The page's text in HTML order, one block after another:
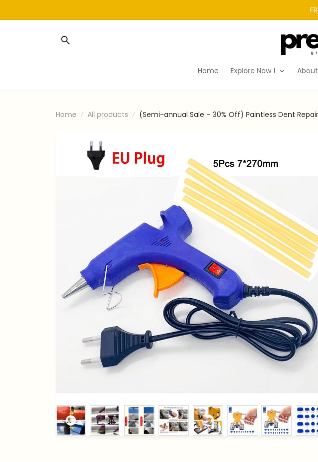
Home Explore Now !
Home All products (Semi-annual Sale – 30% Off) Paintless Dent